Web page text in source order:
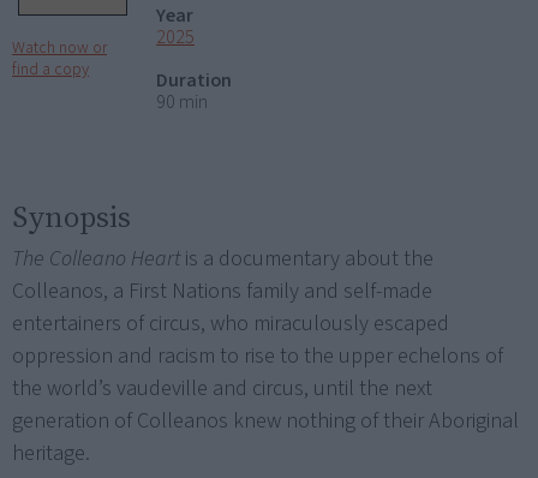
Watch now or
find a copy
Year
2025
Duration
90 min
Synopsis
The Colleano Heartis a documentary about the
Colleanos, a First Nations family and self-made
entertainers of circus, who miraculously escaped
oppression and racism to rise to the upper echelons of
the world’s vaudeville and circus, until the next
generation of Colleanos knew nothing of their Aboriginal
heritage.